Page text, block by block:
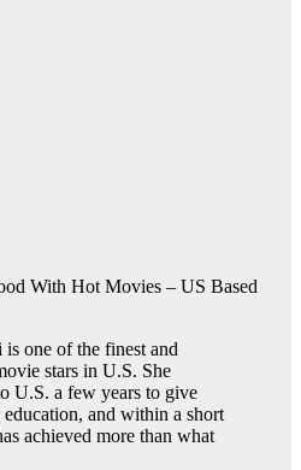
is one of the finest and
stars in U.S. She
U.S. a few years to give
education, and within a short
achieved more than what